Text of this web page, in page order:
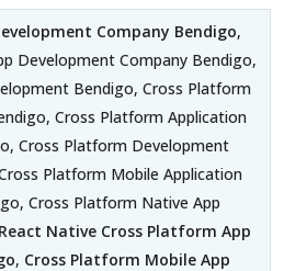
Company Bendigo,
Development Company Bendigo,
Bendigo, Cross Platform
Cross Platform Application
Cross Platform Development
Platform Mobile Application
Cross Platform Native App
React Native Cross Platform App
, Cross Platform Mobile App